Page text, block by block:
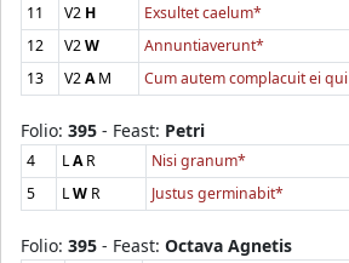
11
V2 H Exsultet caelum*
12
V2W Annuntiaverunt*
13
V2AM Cum autem complacuit ei qui
Folio: 395 - Feast: Petri
4 LAR Nisi granum*
5
LW R Justus germinabit*
Folio: 395 - Feast: Octava Agnetis